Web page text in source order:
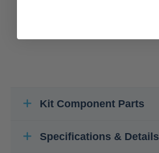
Kit Component Parts
Specifications & Details